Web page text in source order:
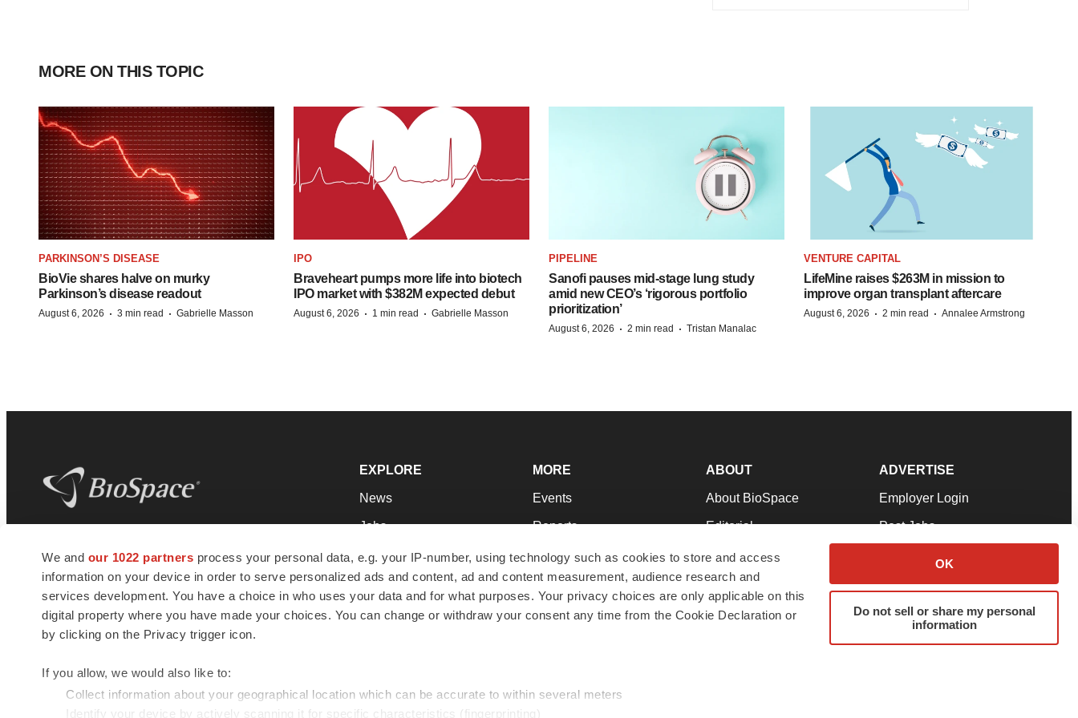
We and our 1022 partners process your personal data, e.g. your IP-number, using technology such as cookies to store and access
information on your device in order to serve personalized ads and content, ad and content measurement, audience research and
services development. You have a choice in who uses your data and for what purposes. Your privacy choices are only applicable on this
digital property where you have made your choices. You can change or withdraw your consent any time from the Cookie Declaration or
by clicking on the Privacy trigger icon.
If you allow, we would also like to:
Collect information about your geographical location which can be accurate to within several meters
Identify your device by actively scanning it for specific characteristics (fingerprinting)
OK
Do not sell or share my personal
information
MORE ON THIS TOPIC
PARKINSON’S DISEASE
BioVie shares halve on murky
Parkinson’s disease readout
August 6, 2026 · 3 min read · Gabrielle Masson
IPO
Braveheart pumps more life into biotech
IPO market with $382M expected debut
August 6, 2026 · 1 min read · Gabrielle Masson
PIPELINE
Sanofi pauses mid-stage lung study
amid new CEO’s ‘rigorous portfolio
prioritization’
August 6, 2026 · 2 min read · Tristan Manalac
VENTURE CAPITAL
LifeMine raises $263M in mission to
improve organ transplant aftercare
August 6, 2026 · 2 min read · Annalee Armstrong
news and jobs. We provide essential
insights, opportunities and tools to
connect innovative organizations and
talented professionals who advance
health and quality of life across the globe.
EXPLORE
News
Jobs
Newsletters
Podcasts
Webinars
MORE
Events
Reports
Career Advice
NextGen
Best Places to Work
ABOUT
About BioSpace
Editorial
Join Our Team
Support
Terms & Conditions
ADVERTISE
Employer Login
Post Jobs
Advertise
Submit a Press Release